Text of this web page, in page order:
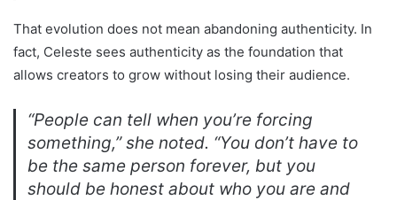
That evolution does not mean abandoning authenticity. In
fact, Celeste sees authenticity as the foundation that
allows creators to grow without losing their audience.
“People can tell when you’re forcing
something,” she noted. “You don’t have to
be the same person forever, but you
should be honest about who you are and